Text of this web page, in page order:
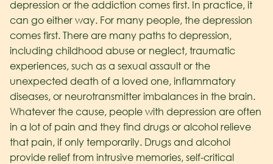
depression or the addiction comes first. In practice, it
can go either way. For many people, the depression
comes first. There are many paths to depression,
including childhood abuse or neglect, traumatic
experiences, such as a sexual assault or the
unexpected death of a loved one, inflammatory
diseases, or neurotransmitter imbalances in the brain.
Whatever the cause, people with depression are often
in a lot of pain and they find drugs or alcohol relieve
that pain, if only temporarily. Drugs and alcohol
provide relief from intrusive memories, self-critical